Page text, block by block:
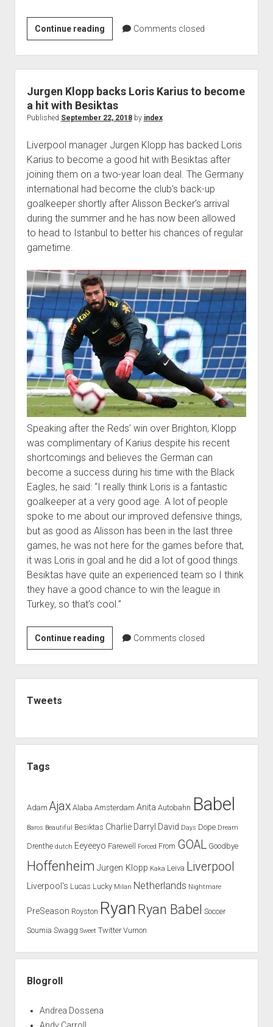
Continue readingLIVERPOOL
CONTINUE
BRIGHT
START
TO
SEASON
Comments closed
Jurgen Klopp backs Loris Karius to become
a hit with Besiktas
Published September 22, 2018by index
Liverpool manager Jurgen Klopp has backed Loris
Karius to become a good hit with Besiktas after
joining them on a two-year loan deal. The Germany
international had become the club’s back-up
goalkeeper shortly after Alisson Becker’s arrival
during the summer and he has now been allowed
to head to Istanbul to better his chances of regular
gametime.
Speaking after the Reds’ win over Brighton, Klopp
was complimentary of Karius despite his recent
shortcomings and believes the German can
become a success during his time with the Black
Eagles, he said: “I really think Loris is a fantastic
goalkeeper at a very good age. A lot of people
spoke to me about our improved defensive things,
but as good as Alisson has been in the last three
games, he was not here for the games before that,
it was Loris in goal and he did a lot of good things.
Besiktas have quite an experienced team so I think
they have a good chance to win the league in
Turkey, so that’s cool.”
Continue readingJurgen
Klopp
backs
Loris
a
Comments closed
Tweets
Tags
Adam Ajax Alaba Amsterdam Anita Autobahn Babel
Baros Beautiful Besiktas Charlie Darryl David Days Dope Dream
Drenthe dutch Eeyeeyo Farewell Forced From GOAL Goodbye
Hoffenheim Jurgen Klopp Kaka Leiva Liverpool
Liverpool's Lucas Lucky Milan Netherlands Nightmare
PreSeason Royston Ryan Ryan Babel Soccer
Soumia Swagg Sweet Twitter Vurnon
Blogroll
Andrea Dossena